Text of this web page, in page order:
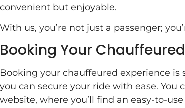
convenient but enjoyable.
With us, you’re not just a passenger;
Booking Your
Booking your chauffeured experience
you can secure your ride with ease. You
website, where you’ll find an easy-to-